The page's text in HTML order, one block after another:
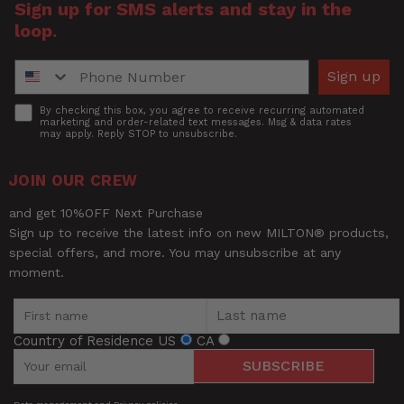
How was your overall experience?
Be the first to review this item
Sign up for SMS alerts and stay in the
loop.
Sign up
AcceptBy checking this box, you agree to receive recurring automated
marketing and order-related text messages. Msg & data rates
may apply. Reply STOP to unsubscribe.
JOIN OUR CREW
and get 10%OFF Next Purchase
Sign up to receive the latest info on new MILTON® products,
special offers, and more. You may unsubscribe at any
moment.
Country of Residence US CA
SUBSCRIBE